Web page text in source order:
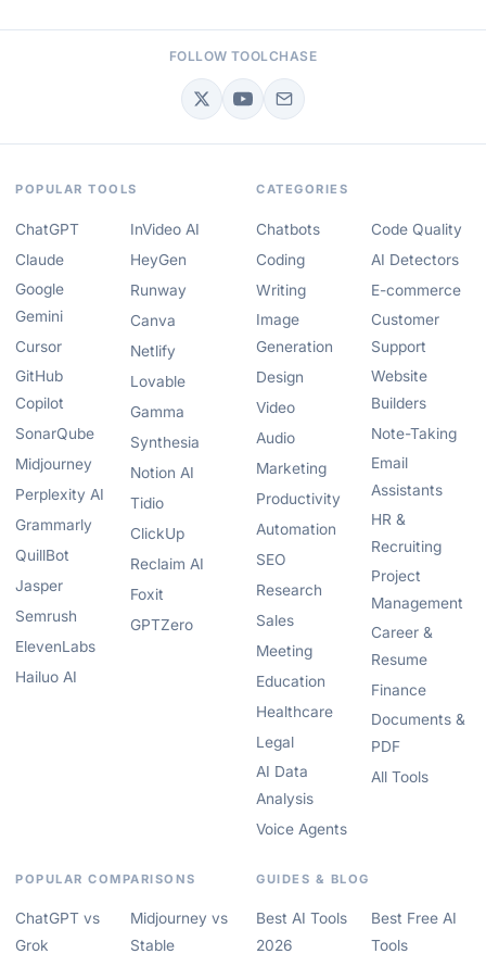
FOLLOW TOOLCHASE
POPULAR TOOLS
ChatGPT
Claude
Google
Gemini
Cursor
GitHub
Copilot
SonarQube
Midjourney
Perplexity AI
Grammarly
QuillBot
Jasper
Semrush
ElevenLabs
Hailuo AI
InVideo AI
HeyGen
Runway
Canva
Netlify
Lovable
Gamma
Synthesia
Notion AI
Tidio
ClickUp
Reclaim AI
Foxit
GPTZero
CATEGORIES
Chatbots
Coding
Writing
Image
Generation
Design
Video
Audio
Marketing
Productivity
Automation
SEO
Research
Sales
Meeting
Education
Healthcare
Legal
AI Data
Analysis
Voice Agents
Code Quality
AI Detectors
E-commerce
Customer
Support
Website
Builders
Note-Taking
Email
Assistants
HR &
Recruiting
Project
Management
Career &
Resume
Finance
Documents &
PDF
All Tools
POPULAR COMPARISONS
ChatGPT vs
Grok
Midjourney vs
Stable
GUIDES & BLOG
Best AI Tools
2026
Best Free AI
Tools